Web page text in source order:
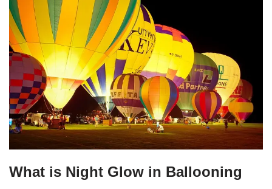
What is Night Glow in Ballooning